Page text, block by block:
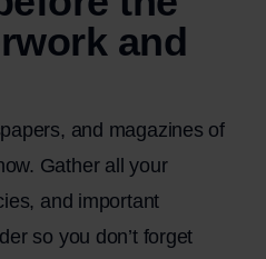
and
and magazines of
Gather all your
and important
so you don’t forget